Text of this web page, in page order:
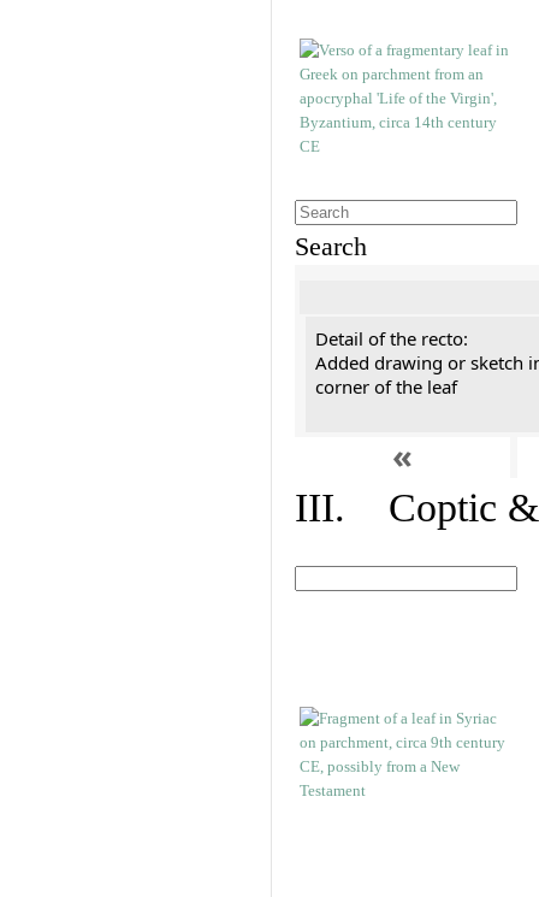
Search
Detail of the recto:
Added drawing or sketch
corner of the leaf
«
III. Coptic &